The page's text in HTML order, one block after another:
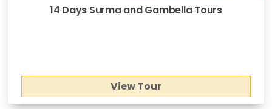
14 Days Surma and Gambella Tours
View Tour